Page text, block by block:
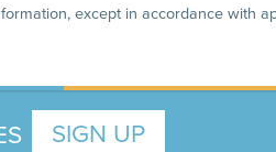
except in accordance with
SIGN UP